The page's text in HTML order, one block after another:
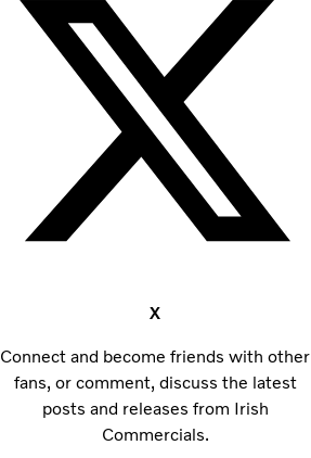
X
Connect and become friends with other
fans, or comment, discuss the latest
posts and releases from Irish
Commercials.